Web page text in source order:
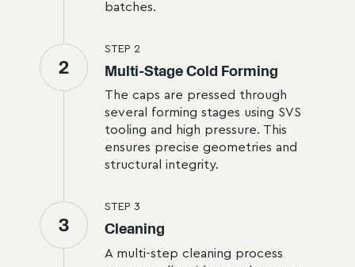
batches.
2
STEP 2
Multi-Stage Cold Forming
The caps are pressed through
several forming stages using SVS
tooling and high pressure. This
ensures precise geometries and
structural integrity.
3
STEP 3
Cleaning
A multi-step cleaning process